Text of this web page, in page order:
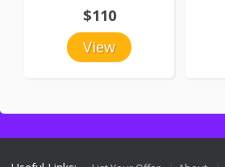
View
$110